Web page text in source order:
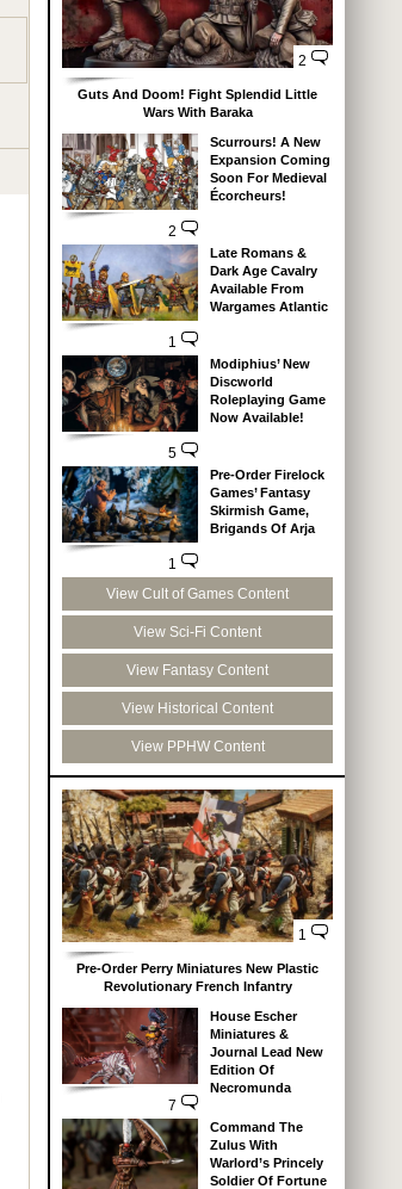
2
Guts And Doom! Fight Splendid Little
Wars With Baraka
2
Scurrours! A New
Expansion Coming
Soon For Medieval
Écorcheurs!
1
Late Romans &
Dark Age Cavalry
Available From
Wargames Atlantic
5
Modiphius’ New
Discworld
Roleplaying Game
Now Available!
1
Pre-Order Firelock
Games’ Fantasy
Skirmish Game,
Brigands Of Arja
View Cult of Games Content
View Sci-Fi Content
View Fantasy Content
View Historical Content
View PPHW Content
1
Pre-Order Perry Miniatures New Plastic
Revolutionary French Infantry
7
House Escher
Miniatures &
Journal Lead New
Edition Of
Necromunda
Command The
Zulus With
Warlord’s Princely
Soldier Of Fortune